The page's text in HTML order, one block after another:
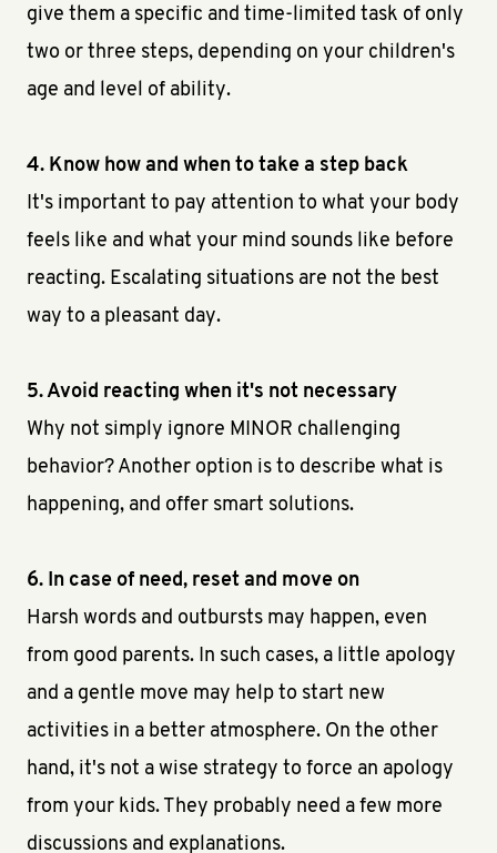
give them a specific and time-limited task of only
two or three steps, depending on your children's
age and level of ability.
4. Know how and when to take a step back
It's important to pay attention to what your body
feels like and what your mind sounds like before
reacting. Escalating situations are not the best
way to a pleasant day.
5. Avoid reacting when it's not necessary
Why not simply ignore MINOR challenging
behavior? Another option is to describe what is
happening, and offer smart solutions.
6. In case of need, reset and move on
Harsh words and outbursts may happen, even
from good parents. In such cases, a little apology
and a gentle move may help to start new
activities in a better atmosphere. On the other
hand, it's not a wise strategy to force an apology
from your kids. They probably need a few more
discussions and explanations.